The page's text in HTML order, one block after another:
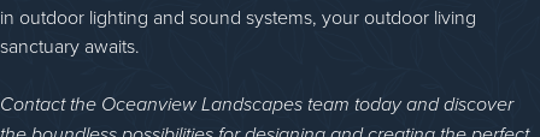
in outdoor lighting and sound systems, your outdoor living
sanctuary awaits.
Contact the Oceanview Landscapes team today and discover